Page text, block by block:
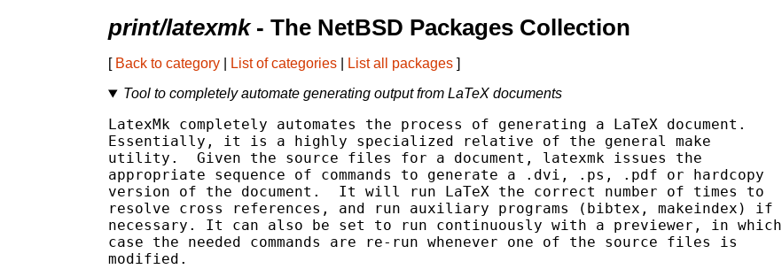
print/latexmk- The NetBSD Packages Collection
[ Back to category List of categories List all packages ]
Tool to completely automate generating output from LaTeX documents
LatexMk completely automates the process of generating a LaTeX document.
Essentially, it is a highly specialized relative of the general make
utility.  Given the source files for a document, latexmk issues the
appropriate sequence of commands to generate a .dvi, .ps, .pdf or hardcopy
version of the document.  It will run LaTeX the correct number of times to
resolve cross references, and run auxiliary programs (bibtex, makeindex) if
necessary. It can also be set to run continuously with a previewer, in which
case the needed commands are re-run whenever one of the source files is
modified.